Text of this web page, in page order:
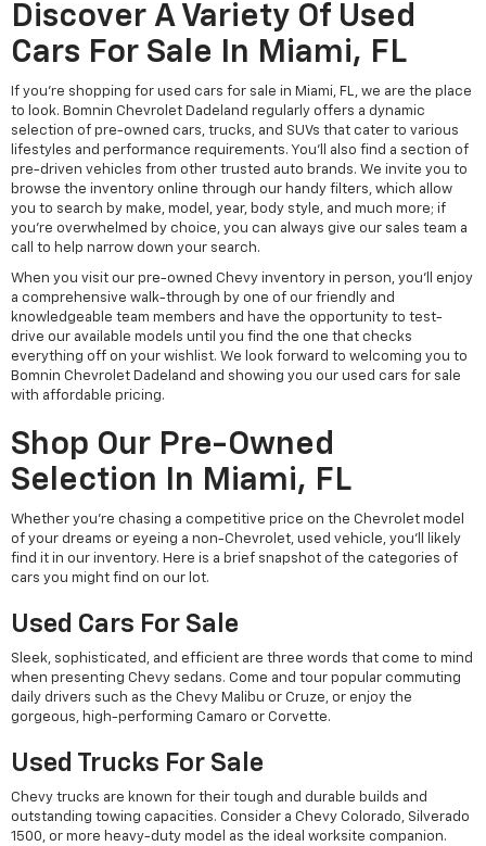
Discover A Variety Of Used
Cars For Sale In Miami, FL
If you're shopping for used cars for sale in Miami, FL, we are the place
to look. Bomnin Chevrolet Dadeland regularly offers a dynamic
selection of pre-owned cars, trucks, and SUVs that cater to various
lifestyles and performance requirements. You'll also find a section of
pre-driven vehicles from other trusted auto brands. We invite you to
browse the inventory online through our handy filters, which allow
you to search by make, model, year, body style, and much more; if
you're overwhelmed by choice, you can always give our sales team a
call to help narrow down your search.
When you visit our pre-owned Chevy inventory in person, you'll enjoy
a comprehensive walk-through by one of our friendly and
knowledgeable team members and have the opportunity to test-
drive our available models until you find the one that checks
everything off on your wishlist. We look forward to welcoming you to
Bomnin Chevrolet Dadeland and showing you our used cars for sale
with affordable pricing.
Shop Our Pre-Owned
Selection In Miami, FL
Whether you're chasing a competitive price on the Chevrolet model
of your dreams or eyeing a non-Chevrolet, used vehicle, you'll likely
find it in our inventory. Here is a brief snapshot of the categories of
cars you might find on our lot.
Used Cars For Sale
Sleek, sophisticated, and efficient are three words that come to mind
when presenting Chevy sedans. Come and tour popular commuting
daily drivers such as the Chevy Malibu or Cruze, or enjoy the
gorgeous, high-performing Camaro or Corvette.
Used Trucks For Sale
Chevy trucks are known for their tough and durable builds and
outstanding towing capacities. Consider a Chevy Colorado, Silverado
1500, or more heavy-duty model as the ideal worksite companion.